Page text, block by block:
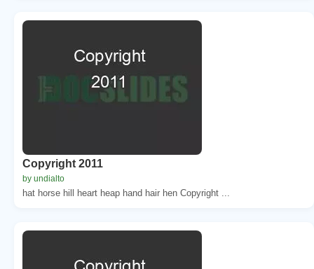
Copyright 2011
by undialto
hat horse hill heart heap hand hair hen Copyright ...